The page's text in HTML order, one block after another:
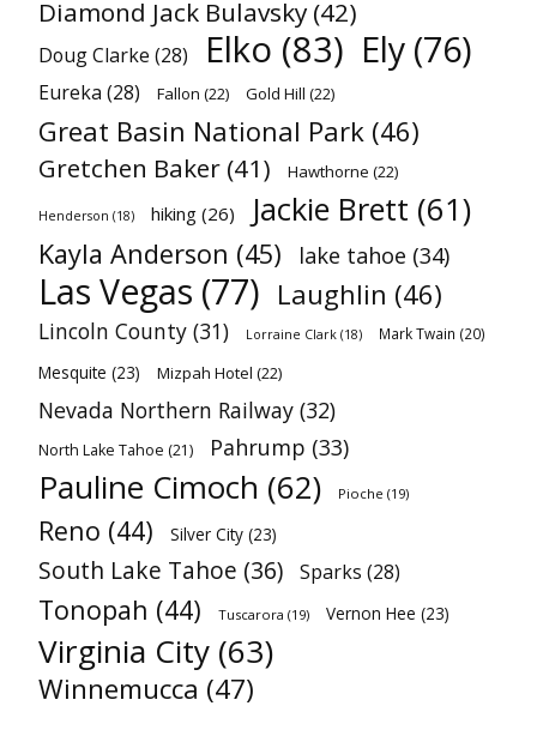
Diamond Jack Bulavsky (42)
Doug Clarke (28) Elko (83) Ely (76)
Eureka (28) Fallon (22) Gold Hill (22)
Great Basin National Park (46)
Gretchen Baker (41) Hawthorne (22)
Henderson (18) hiking (26) Jackie Brett (61)
Kayla Anderson (45) lake tahoe (34)
Las Vegas (77) Laughlin (46)
Lincoln County (31) Lorraine Clark (18) Mark Twain (20)
Mesquite (23) Mizpah Hotel (22)
Nevada Northern Railway (32)
North Lake Tahoe (21) Pahrump (33)
Pauline Cimoch (62) Pioche (19)
Reno (44) Silver City (23)
South Lake Tahoe (36) Sparks (28)
Tonopah (44) Tuscarora (19) Vernon Hee (23)
Virginia City (63)
Winnemucca (47)